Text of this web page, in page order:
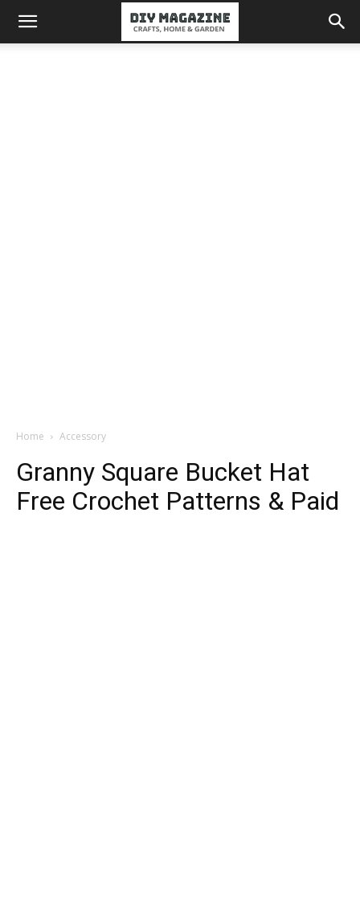
Home Accessory
Granny Square Bucket Hat
Free Crochet Patterns & Paid